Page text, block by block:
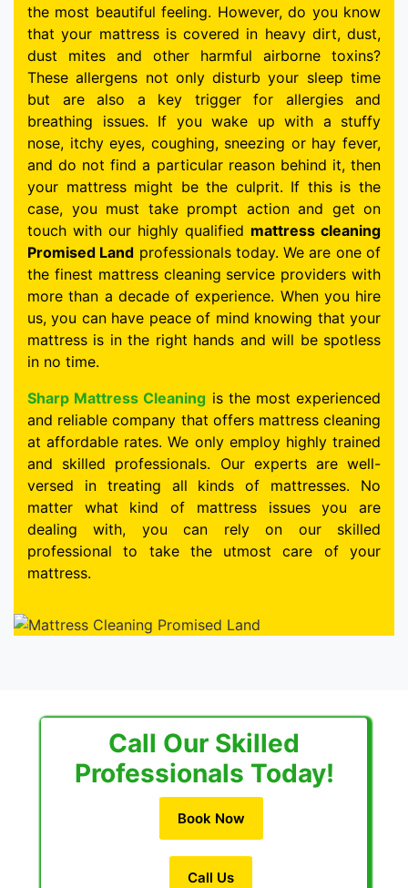
the most beautiful feeling. However, do you know
that your mattress is covered in heavy dirt, dust,
dust mites and other harmful airborne toxins?
These allergens not only disturb your sleep time
but are also a key trigger for allergies and
breathing issues. If you wake up with a stuffy
nose, itchy eyes, coughing, sneezing or hay fever,
and do not find a particular reason behind it, then
your mattress might be the culprit. If this is the
case, you must take prompt action and get on
touch with our highly qualified mattress cleaning
Promised Land professionals today. We are one of
the finest mattress cleaning service providers with
more than a decade of experience. When you hire
us, you can have peace of mind knowing that your
mattress is in the right hands and will be spotless
in no time.
Sharp Mattress Cleaning is the most experienced
and reliable company that offers mattress cleaning
at affordable rates. We only employ highly trained
and skilled professionals. Our experts are well-
versed in treating all kinds of mattresses. No
matter what kind of mattress issues you are
dealing with, you can rely on our skilled
professional to take the utmost care of your
mattress.
Call Our Skilled
Professionals Today!
Book Now
Call Us